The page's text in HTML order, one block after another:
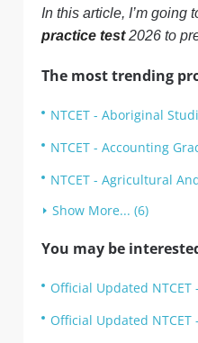
In this article, I’m going
practice test2026 to
The most trending
NTCET - Aboriginal
NTCET - Accounting
NTCET - Agricultural
Show More... (6)
You may be
Official Updated
Official Updated